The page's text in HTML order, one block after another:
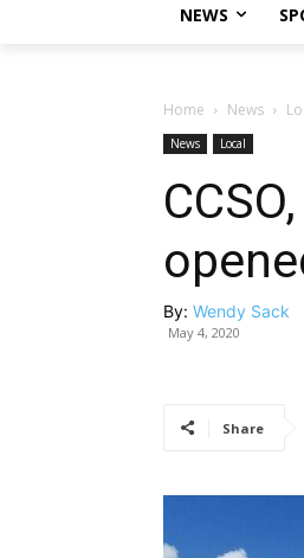
NEWS
Home News
News Local
By: Wendy Sack
May 4, 2020
Share